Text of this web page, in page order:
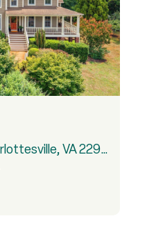
1819 Locust Shade CT, Charlottesville, VA 22911